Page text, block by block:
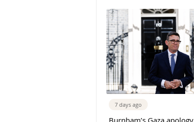
7 days ago
Burnham’s Gaza apology